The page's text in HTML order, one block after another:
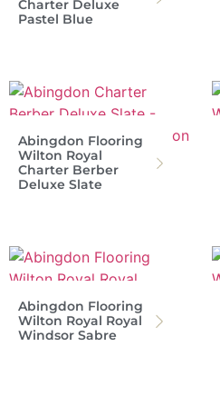
Charter Deluxe
Pastel Blue
Abingdon Flooring
Wilton Royal
Charter Berber
Deluxe Slate
Abingdon Flooring
Wilton Royal Royal
Windsor Sabre